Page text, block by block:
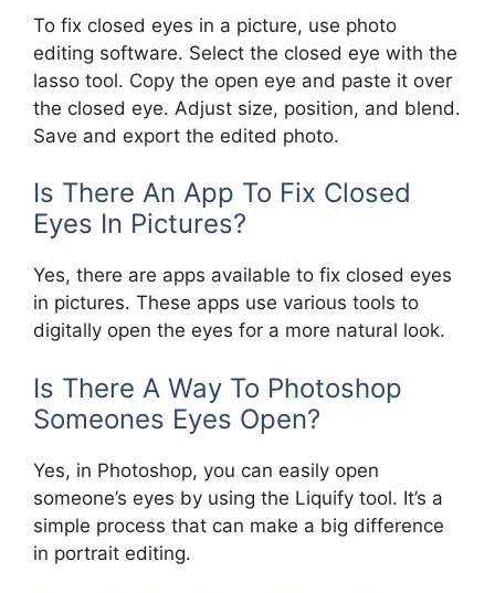
To fix closed eyes in a picture, use photo
editing software. Select the closed eye with the
lasso tool. Copy the open eye and paste it over
the closed eye. Adjust size, position, and blend.
Save and export the edited photo.
Is There An App To Fix Closed
Eyes In Pictures?
Yes, there are apps available to fix closed eyes
in pictures. These apps use various tools to
digitally open the eyes for a more natural look.
Is There A Way To Photoshop
Someones Eyes Open?
Yes, in Photoshop, you can easily open
someone’s eyes by using the Liquify tool. It’s a
simple process that can make a big difference
in portrait editing.